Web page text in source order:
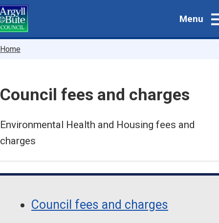
Skip
to
main
Menu
Breadcrumbs
Home
Council fees and charges
Environmental Health and Housing fees and
charges
Navigation
NavigationCouncil fees and charges